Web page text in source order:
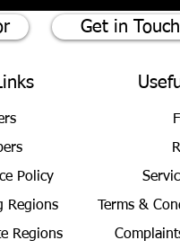
Get in Touch
Policy
Regions
Regions
Terms &